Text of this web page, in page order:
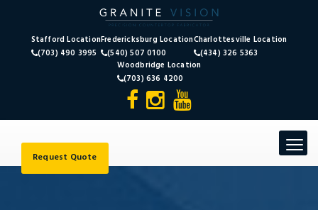
Stafford Location
(703) 490 3995
Fredericksburg Location
(540) 507 0100
Charlottesville Location
(434) 326 5363
Woodbridge Location
(703) 636 4200
Toggle
Request Quote